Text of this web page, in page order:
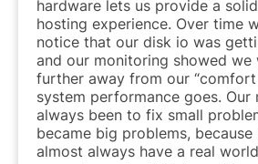
hardware lets us provide a
hosting experience. Over time
notice that our disk io was
and our monitoring showed we
further away from our “comfort
system performance goes. Our
always been to fix small
became big problems,
almost always have a real